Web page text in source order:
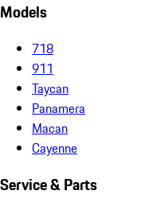
Models
718
911
Taycan
Panamera
Macan
Cayenne
Service & Parts